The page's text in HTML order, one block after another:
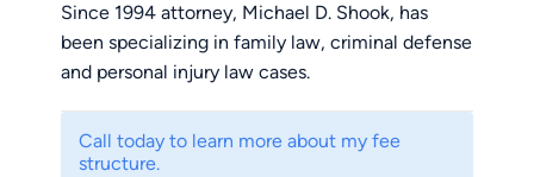
Since 1994 attorney, Michael D. Shook, has
been specializing in family law, criminal defense
and personal injury law cases.
Call today to learn more about my fee
structure.